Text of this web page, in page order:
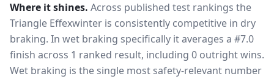
Where it shines. Across published test rankings the
Triangle Effexwinter is consistently competitive in dry
braking. In wet braking specifically it averages a #7.0
finish across 1 ranked result, including 0 outright wins.
Wet braking is the single most safety-relevant number